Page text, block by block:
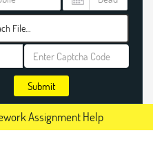
File…
Submit
Assignment Help